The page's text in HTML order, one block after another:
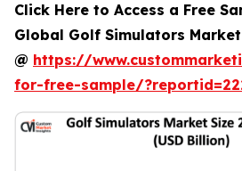
Click Here to Access a Free
Global Golf Simulators Market
@ https://
for-free-sample/